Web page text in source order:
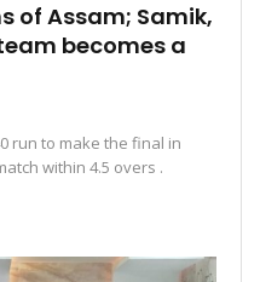
of Assam; Samik,
becomes a
run to make the final in
within 4.5 overs .